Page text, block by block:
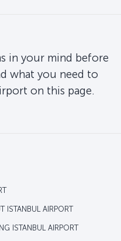
in your mind before
what you need to
on this page.
ISTANBUL AIRPORT
ISTANBUL AIRPORT